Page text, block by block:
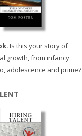
Is this your story of
growth, from infancy
adolescence and prime?